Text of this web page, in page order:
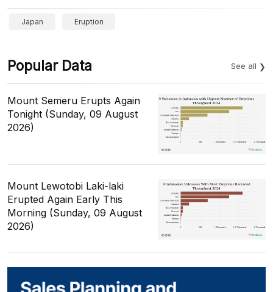
Japan Eruption
Popular Data See all
Mount Semeru Erupts Again
Tonight (Sunday, 09 August
2026)
Mount Lewotobi Laki-laki
Erupted Again Early This
Morning (Sunday, 09 August
2026)